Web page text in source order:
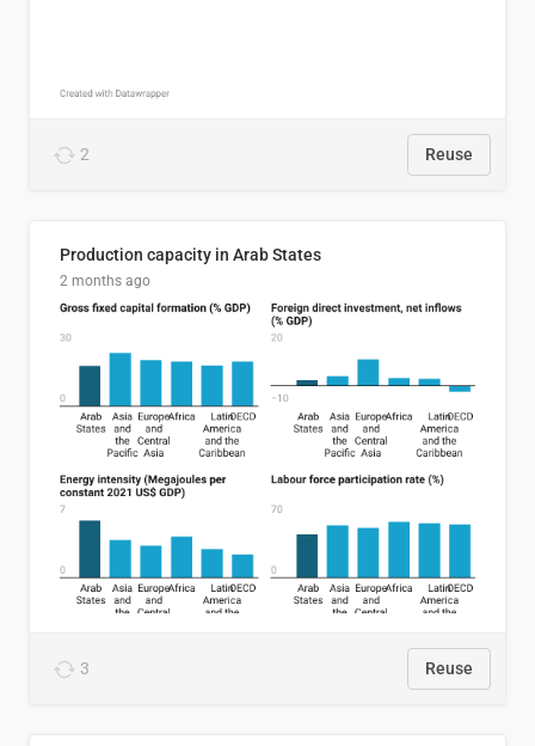
2 Reuse
Production capacity in Arab States
2 months ago
3 Reuse